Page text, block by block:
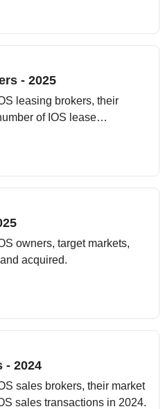
- 2025
leasing brokers, their
of IOS lease
owners, target markets,
acquired.
- 2024
sales brokers, their market
sales transactions in 2024.